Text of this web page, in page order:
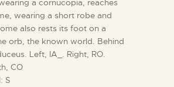
a cornucopia, reaches
wearing a short robe and
also rests its foot on a
orb, the known world. Behind
Left, IA_. Right, RO.
CO
S